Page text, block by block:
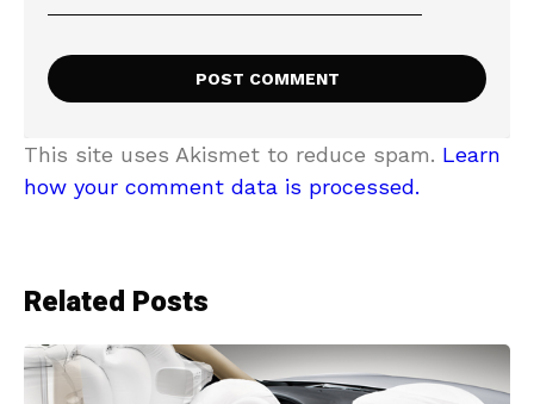
This site uses Akismet to reduce spam. Learn
how your comment data is processed.
Related Posts